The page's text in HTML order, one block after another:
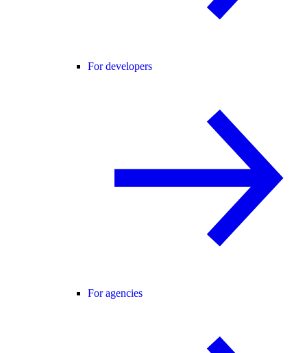
For developers
For agencies